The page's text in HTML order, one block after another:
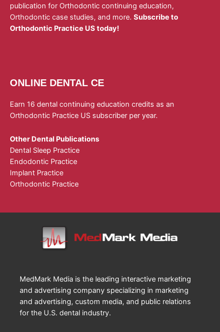
publication for Orthodontic continuing education,
Orthodontic case studies, and more. Subscribe to
Orthodontic Practice US today!
ONLINE DENTAL CE
Earn 16 dental continuing education credits as an
Orthodontic Practice US subscriber per year.
Other Dental Publications
Dental Sleep Practice
Endodontic Practice
Implant Practice
Orthodontic Practice
MedMark Media is the leading interactive marketing
and advertising company specializing in marketing
and advertising, custom media, and public relations
for the U.S. dental industry.